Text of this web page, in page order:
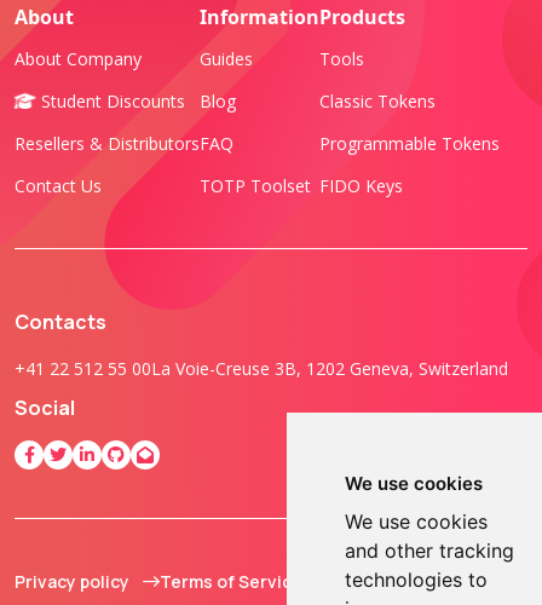
We use cookies
We use cookies
and other tracking
technologies to
About
About Company
Student Discounts
Resellers & Distributors
Contact Us
Information
Guides
Blog
FAQ
TOTP Toolset
Products
Tools
Classic Tokens
Programmable Tokens
FIDO Keys
Contacts
+41 22 512 55 00La Voie-Creuse 3B, 1202 Geneva, Switzerland
Social
Privacy policy
Terms of Service
© 2013 - 2026 TOKEN2